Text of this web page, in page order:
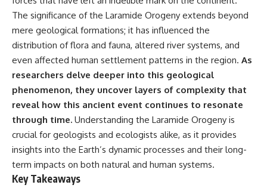
Brain Keeps Colors Stable
24:00 Why Magenta Is Real (But
Has No Wavelength)
25:13 What Magenta Reveals
---
If you've ever wondered:
* Why isn't magenta in the
rainbow?
* How does the human eye
actually see color?
* What are cone cells (S, M, and
L cones)?
* Why do different wavelengths
If that sounds familiar, you're not
alone.
This documentary explores why
your mind can turn an
unreadable expression into
certainty that someone is
disappointed, angry, or silently
judging you. You'll discover why
uncertainty feels so
uncomfortable, why your brain
how the fear of rejection can
quietly shape your
relationships, confidence, and
peace of mind.
The significance of the Laramide Orogeny extends beyond
mere geological formations; it has influenced the
distribution of flora and fauna, altered river systems, and
even affected human settlement patterns in the region. As
researchers delve deeper into this geological
phenomenon, they uncover layers of complexity that
reveal how this ancient event continues to resonate
through time. Understanding the Laramide Orogeny is
crucial for geologists and ecologists alike, as it provides
insights into the Earth’s dynamic processes and their long-
term impacts on both natural and human systems.
Key Takeaways